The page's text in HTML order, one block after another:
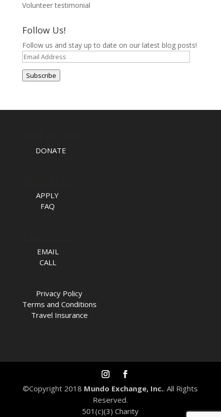
Volunteer testimonial
Follow Us!
Follow us and stay up to date on our latest blog posts!
Email
Address
Subscribe
DONATE
APPLY
FAQ
EMAIL
CALL
Privacy Policy
Terms and Conditions
Travel Insurance
©Copyright 2018 Mundo Exchange, Inc.. All Rights
Reserved.
501(c)(3) Charity